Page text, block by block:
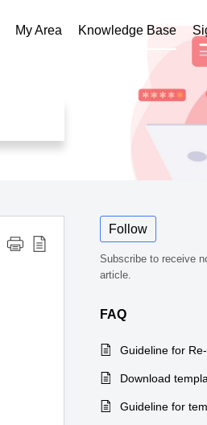
My Area Knowledge Base
Follow
Subscribe to receive
article.
FAQ